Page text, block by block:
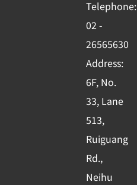
o
k
-
s
q
u
a
r
e
e
i
n
Telephone:
02 -
26565630
Address:
6F, No.
33, Lane
513,
Ruiguang
Rd.,
Neihu